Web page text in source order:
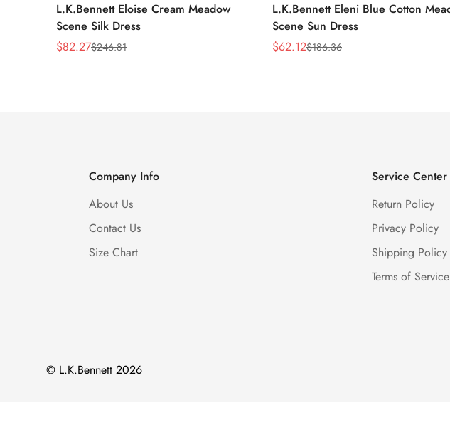
L.K.Bennett Eloise Cream Meadow
Scene Silk Dress
Sale
$82.27
Regular$246.81
L.K.Bennett Eleni Blue Cotton
Scene Sun Dress
Sale
$62.12
Regular$186.36
Company Info
About Us
Contact Us
Size Chart
Service Center
Return Policy
Privacy Policy
Shipping Policy
Terms of Service
© L.K.Bennett 2026